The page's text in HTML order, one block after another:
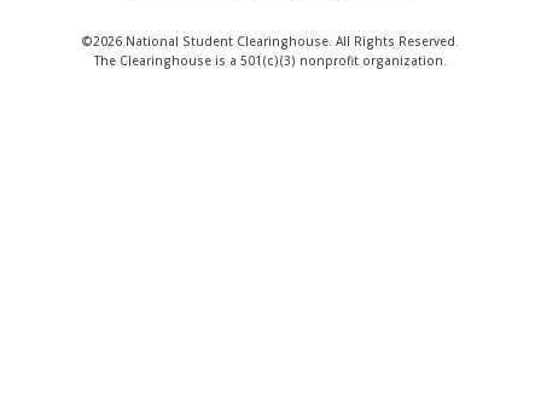
©2026 National Student Clearinghouse. All Rights Reserved.
The Clearinghouse is a 501(c)(3) nonprofit organization.